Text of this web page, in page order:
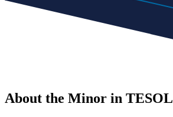
About the Minor in TESOL